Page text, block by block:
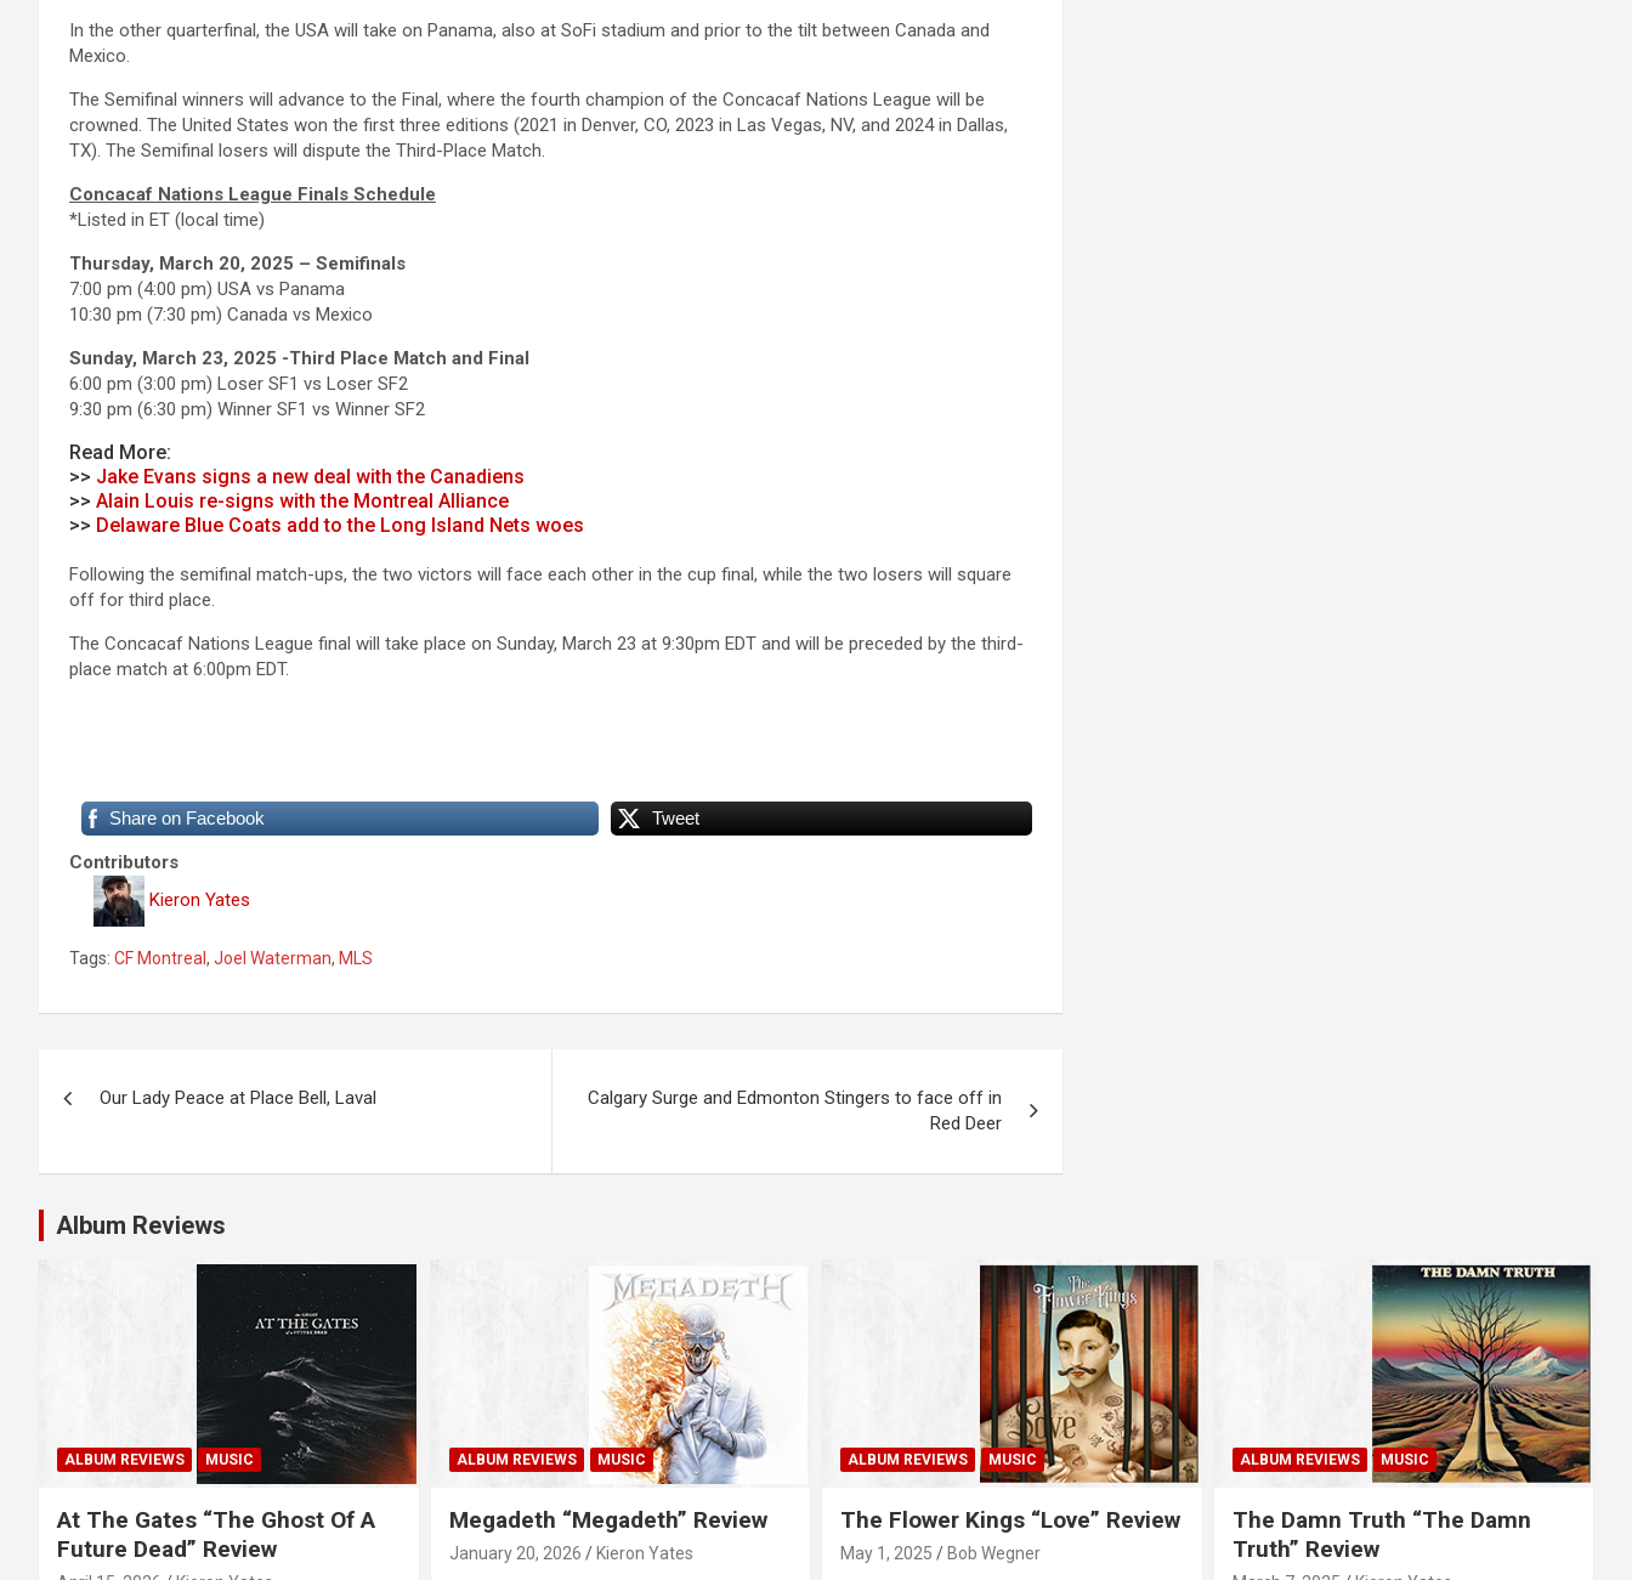
In the other quarterfinal, the USA will take on Panama, also at SoFi stadium and prior to the tilt between Canada and
Mexico.
The Semifinal winners will advance to the Final, where the fourth champion of the Concacaf Nations League will be
crowned. The United States won the first three editions (2021 in Denver, CO, 2023 in Las Vegas, NV, and 2024 in Dallas,
TX). The Semifinal losers will dispute the Third-Place Match.
Concacaf Nations League Finals Schedule
*Listed in ET (local time)
Thursday, March 20, 2025 – Semifinals
7:00 pm (4:00 pm) USA vs Panama
10:30 pm (7:30 pm) Canada vs Mexico
Sunday, March 23, 2025 -Third Place Match and Final
6:00 pm (3:00 pm) Loser SF1 vs Loser SF2
9:30 pm (6:30 pm) Winner SF1 vs Winner SF2
Read More:
>> Jake Evans signs a new deal with the Canadiens
>> Alain Louis re-signs with the Montreal Alliance
>> Delaware Blue Coats add to the Long Island Nets woes
Following the semifinal match-ups, the two victors will face each other in the cup final, while the two losers will square
off for third place.
The Concacaf Nations League final will take place on Sunday, March 23 at 9:30pm EDT and will be preceded by the third-
place match at 6:00pm EDT.
Share on Facebook Tweet
Contributors
Kieron Yates
Tags: CF Montreal , Joel Waterman, MLS
s
t
g
a
Our Lady Peace at Place Bell, Laval
Calgary Surge and Edmonton Stingers to face off in
Red Deer
Album Reviews
ALBUM REVIEWS MUSIC
At The Gates “The Ghost Of A
Future Dead” Review
ALBUM REVIEWS MUSIC
Megadeth “Megadeth” Review
January 20, 2026 Kieron Yates
ALBUM REVIEWS MUSIC
The Flower Kings “Love” Review
May 1, 2025 Bob Wegner
ALBUM REVIEWS MUSIC
The Damn Truth “The Damn
Truth” Review